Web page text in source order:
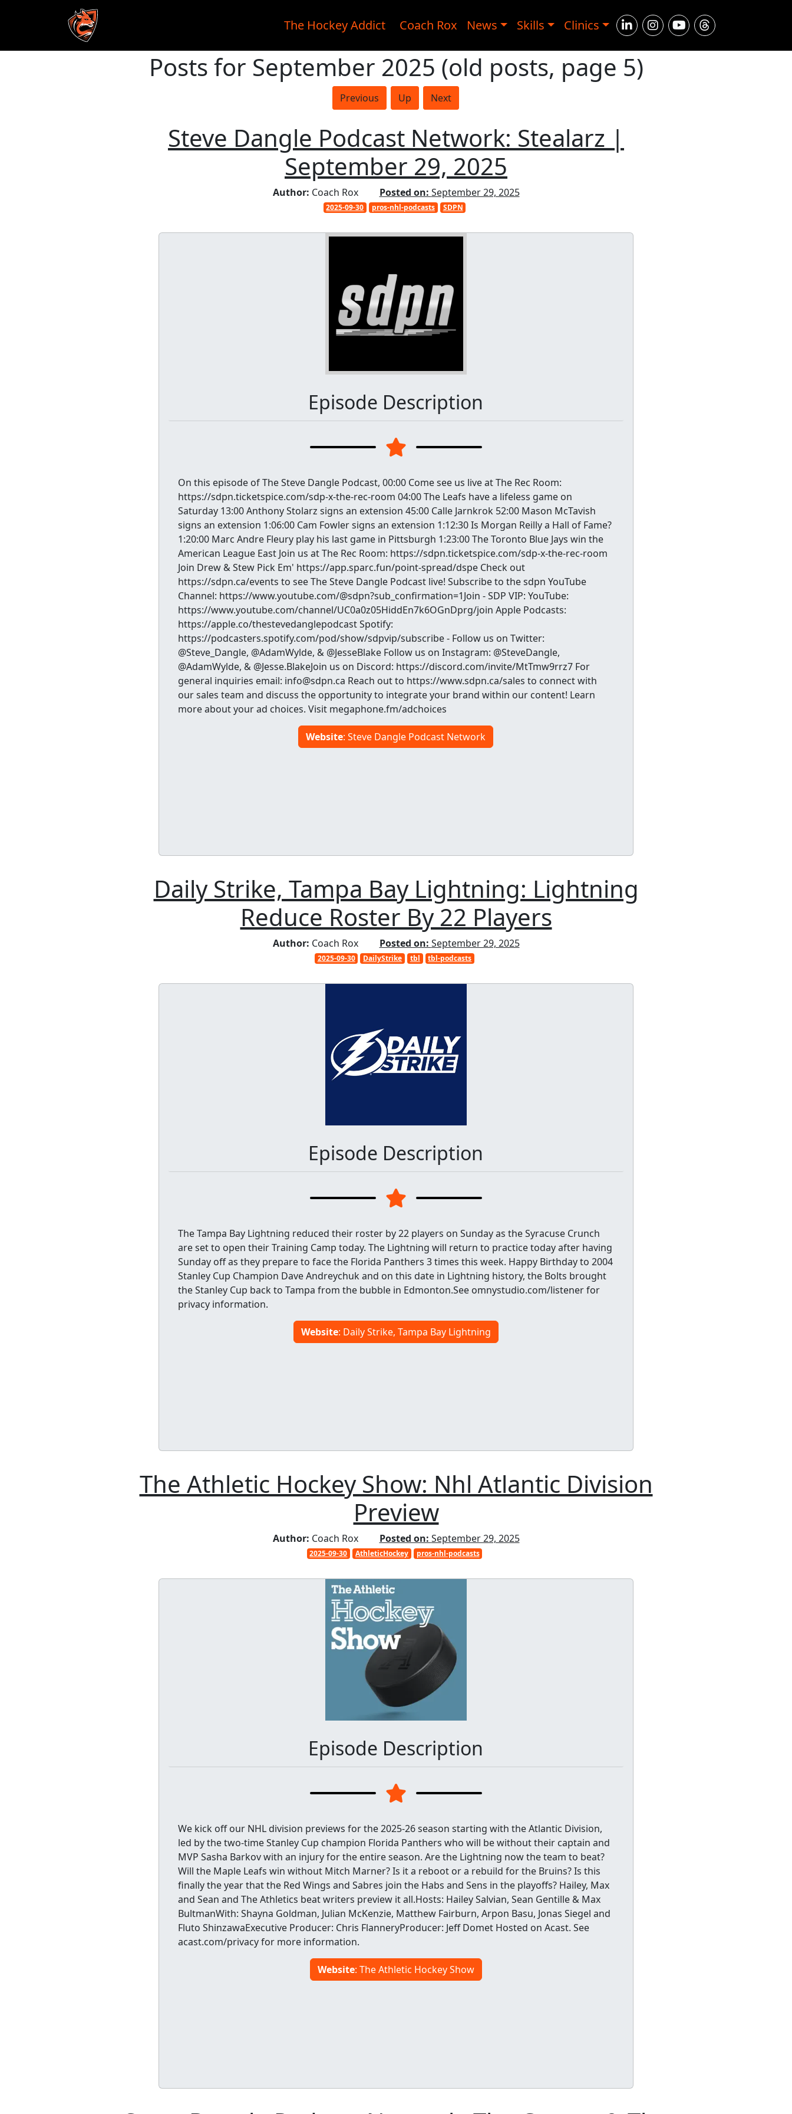
The Hockey Addict Coach Rox News Skills Clinics
Posts for September 2025 (old posts, page 5)
Previous Up Next
Steve Dangle Podcast Network: Stealarz |
September 29, 2025
Author: Coach Rox Posted on: September 29, 2025
2025-09-30 pros-nhl-podcasts SDPN
Episode Description
On this episode of The Steve Dangle Podcast, 00:00 Come see us live at The Rec Room:
https://sdpn.ticketspice.com/sdp-x-the-rec-room 04:00 The Leafs have a lifeless game on
Saturday 13:00 Anthony Stolarz signs an extension 45:00 Calle Jarnkrok 52:00 Mason McTavish
signs an extension 1:06:00 Cam Fowler signs an extension 1:12:30 Is Morgan Reilly a Hall of Fame?
1:20:00 Marc Andre Fleury play his last game in Pittsburgh 1:23:00 The Toronto Blue Jays win the
American League East Join us at The Rec Room: https://sdpn.ticketspice.com/sdp-x-the-rec-room
Join Drew & Stew Pick Em' https://app.sparc.fun/point-spread/dspe Check out
https://sdpn.ca/events to see The Steve Dangle Podcast live! Subscribe to the sdpn YouTube
Channel: https://www.youtube.com/@sdpn?sub_confirmation=1Join - SDP VIP: YouTube:
https://www.youtube.com/channel/UC0a0z05HiddEn7k6OGnDprg/join Apple Podcasts:
https://apple.co/thestevedanglepodcast Spotify:
https://podcasters.spotify.com/pod/show/sdpvip/subscribe - Follow us on Twitter:
@Steve_Dangle, @AdamWylde, & @JesseBlake Follow us on Instagram: @SteveDangle,
@AdamWylde, & @Jesse.BlakeJoin us on Discord: https://discord.com/invite/MtTmw9rrz7 For
general inquiries email: info@sdpn.ca Reach out to https://www.sdpn.ca/sales to connect with
our sales team and discuss the opportunity to integrate your brand within our content! Learn
more about your ad choices. Visit megaphone.fm/adchoices
Website: Steve Dangle Podcast Network
Daily Strike, Tampa Bay Lightning: Lightning
Reduce Roster By 22 Players
Author: Coach Rox Posted on: September 29, 2025
2025-09-30 DailyStrike tbl tbl-podcasts
Episode Description
The Tampa Bay Lightning reduced their roster by 22 players on Sunday as the Syracuse Crunch
are set to open their Training Camp today. The Lightning will return to practice today after having
Sunday off as they prepare to face the Florida Panthers 3 times this week. Happy Birthday to 2004
Stanley Cup Champion Dave Andreychuk and on this date in Lightning history, the Bolts brought
the Stanley Cup back to Tampa from the bubble in Edmonton.See omnystudio.com/listener for
privacy information.
Website: Daily Strike, Tampa Bay Lightning
The Athletic Hockey Show: Nhl Atlantic Division
Preview
Author: Coach Rox Posted on: September 29, 2025
2025-09-30 AthleticHockey pros-nhl-podcasts
Episode Description
We kick off our NHL division previews for the 2025-26 season starting with the Atlantic Division,
led by the two-time Stanley Cup champion Florida Panthers who will be without their captain and
MVP Sasha Barkov with an injury for the entire season. Are the Lightning now the team to beat?
Will the Maple Leafs win without Mitch Marner? Is it a reboot or a rebuild for the Bruins? Is this
finally the year that the Red Wings and Sabres join the Habs and Sens in the playoffs? Hailey, Max
and Sean and The Athletics beat writers preview it all.Hosts: Hailey Salvian, Sean Gentille & Max
BultmanWith: Shayna Goldman, Julian McKenzie, Matthew Fairburn, Arpon Basu, Jonas Siegel and
Fluto ShinzawaExecutive Producer: Chris FlanneryProducer: Jeff Domet Hosted on Acast. See
acast.com/privacy for more information.
Website: The Athletic Hockey Show